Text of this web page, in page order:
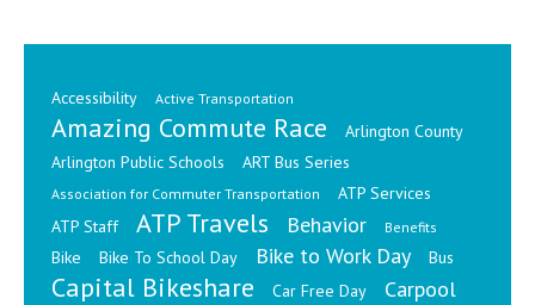
Accessibility Active Transportation
Amazing Commute Race
Arlington County
Arlington Public Schools
ART Bus Series
Association for Commuter Transportation
ATP Services
ATP Staff
ATP Travels Behavior Benefits
Bike Bike To School Day Bike to Work Day Bus
Capital Bikeshare Car Free Day Carpool